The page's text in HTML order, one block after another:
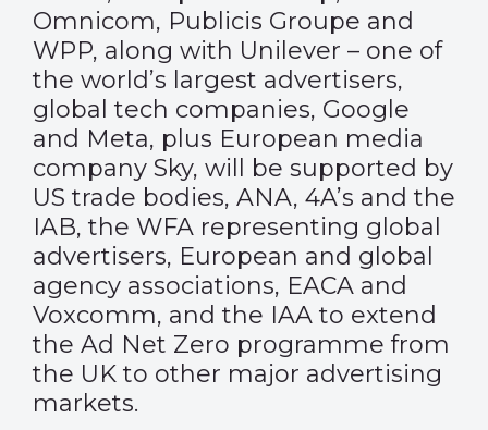
Omnicom, Publicis Groupe and
WPP, along with Unilever – one of
the world’s largest advertisers,
global tech companies, Google
and Meta, plus European media
company Sky, will be supported by
US trade bodies, ANA, 4A’s and the
IAB, the WFA representing global
advertisers, European and global
agency associations, EACA and
Voxcomm, and the IAA to extend
the Ad Net Zero programme from
the UK to other major advertising
markets.